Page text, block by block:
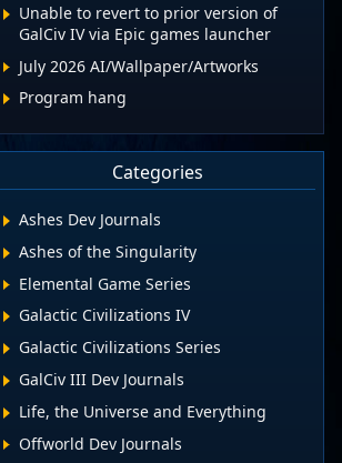
Unable to revert to prior version of
GalCiv IV via Epic games launcher
July 2026 AI/Wallpaper/Artworks
Program hang
Categories
Ashes Dev Journals
Ashes of the Singularity
Elemental Game Series
Galactic Civilizations IV
Galactic Civilizations Series
GalCiv III Dev Journals
Life, the Universe and Everything
Offworld Dev Journals